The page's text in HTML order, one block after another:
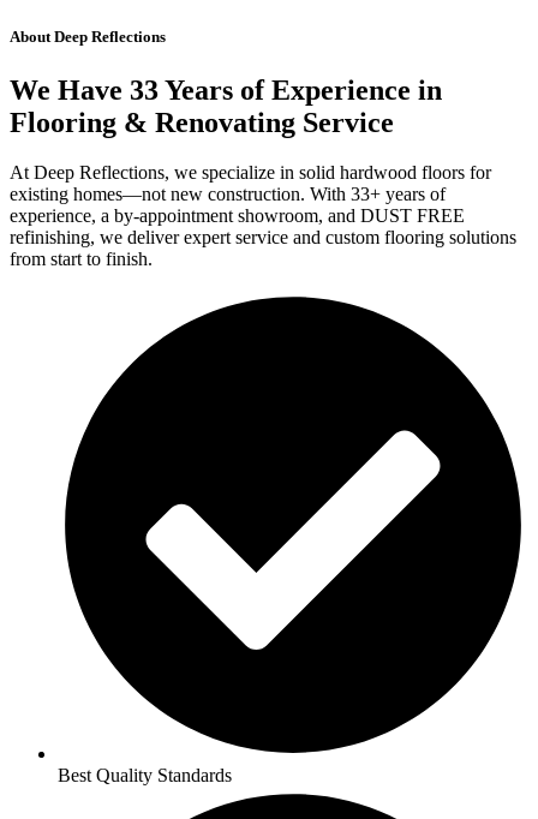
About Deep Reflections
We Have 33 Years of Experience in
Flooring & Renovating Service
At Deep Reflections, we specialize in solid hardwood floors for
existing homes—not new construction. With 33+ years of
experience, a by-appointment showroom, and DUST FREE
refinishing, we deliver expert service and custom flooring solutions
from start to finish.
Best Quality Standards